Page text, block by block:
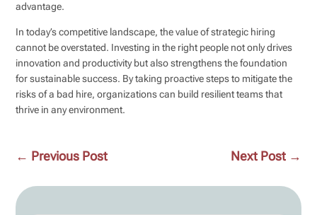
advantage.
In today’s competitive landscape, the value of strategic hiring
cannot be overstated. Investing in the right people not only drives
innovation and productivity but also strengthens the foundation
for sustainable success. By taking proactive steps to mitigate the
risks of a bad hire, organizations can build resilient teams that
thrive in any environment.
← Previous Post Next Post→